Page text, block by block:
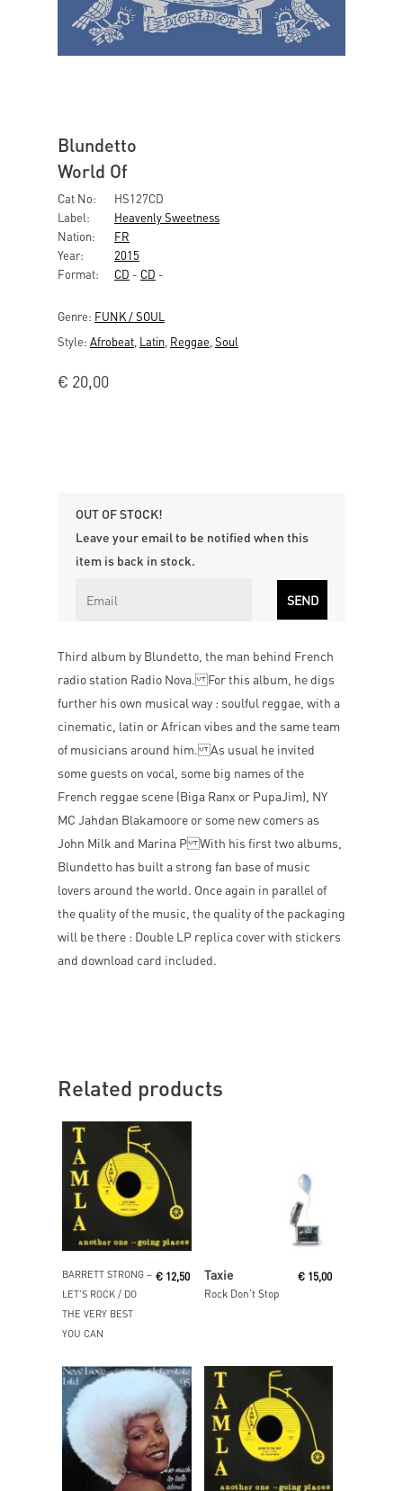
Blundetto
World Of
Cat No:
HS127CD
Label:
Heavenly Sweetness
Nation:
FR
Year:
2015
Format:
CD - CD -
Genre: FUNK / SOUL
Style: Afrobeat Latin Reggae Soul
€ 20,00
OUT OF STOCK!
Leave your email to be notified when this
item is back in stock.
Third album by Blundetto, the man behind French
radio station Radio Nova. For this album, he digs
further his own musical way : soulful reggae, with a
cinematic, latin or African vibes and the same team
of musicians around him. As usual he invited
some guests on vocal, some big names of the
French reggae scene (Biga Ranx or PupaJim), NY
MC Jahdan Blakamoore or some new comers as
John Milk and Marina P With his first two albums,
Blundetto has built a strong fan base of music
lovers around the world. Once again in parallel of
the quality of the music, the quality of the packaging
will be there : Double LP replica cover with stickers
and download card included.
Related products
Read More
BARRETT STRONG ‎–
LET’S ROCK / DO
THE VERY BEST
YOU CAN
€ 12,50 Taxie
Rock Don’t Stop
€ 15,00